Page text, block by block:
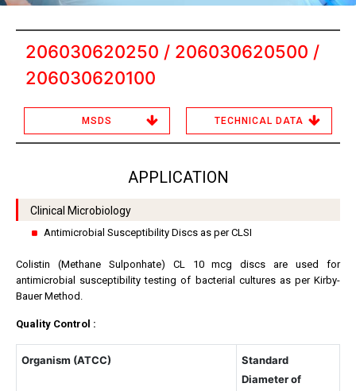
206030620250 / 206030620500 /
206030620100
MSDS TECHNICAL DATA
APPLICATION
Clinical Microbiology
Antimicrobial Susceptibility Discs as per CLSI
Colistin (Methane Sulponhate) CL 10 mcg discs are used for
antimicrobial susceptibility testing of bacterial cultures as per Kirby-
Bauer Method.
Quality Control :
Organism (ATCC)
Standard
Diameter of